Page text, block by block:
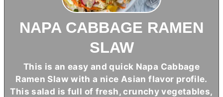
NAPA CABBAGE RAMEN
SLAW
This is an easy and quick Napa Cabbage
Ramen Slaw with a nice Asian flavor profile.
This salad is full of fresh, crunchy vegetables,